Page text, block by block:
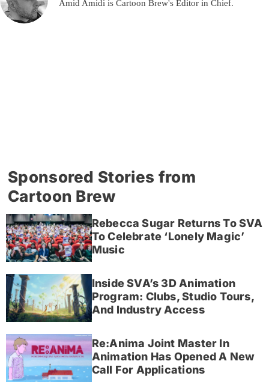
Amid Amidi is Cartoon Brew's Editor in Chief.
Sponsored Stories from
Cartoon Brew
Rebecca Sugar Returns To SVA
To Celebrate ‘Lonely Magic’
Music
Inside SVA’s 3D Animation
Program: Clubs, Studio Tours,
And Industry Access
Re:Anima Joint Master In
Animation Has Opened A New
Call For Applications